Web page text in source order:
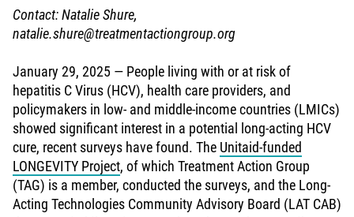
Contact: Natalie Shure,
natalie.shure@treatmentactiongroup.org
January 29, 2025 — People living with or at risk of
hepatitis C Virus (HCV), health care providers, and
policymakers in low- and middle-income countries (LMICs)
showed significant interest in a potential long-acting HCV
cure, recent surveys have found. The Unitaid-funded
LONGEVITY Project, of which Treatment Action Group
(TAG) is a member, conducted the surveys, and the Long-
Acting Technologies Community Advisory Board (LAT CAB)